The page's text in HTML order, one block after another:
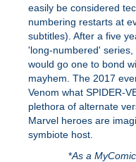
easily be considered
numbering restarts at
subtitles). After a five
'long-numbered'
would go one to bond
mayhem. The 2017
Venom what SPIDER-
plethora of alternate
Marvel heroes are
symbiote host.
*As a